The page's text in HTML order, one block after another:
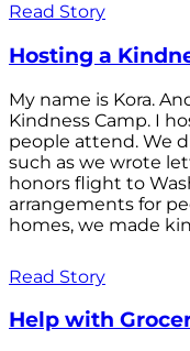
Read Story
Hosting a
My name is Kora.
Kindness Camp. I
people attend. We
such as we wrote
honors flight to
arrangements for
homes, we made
Read Story
Help with